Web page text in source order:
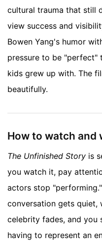
cultural trauma that still
view success and
Bowen Yang's humor
pressure to be "perfect"
kids grew up with. The
beautifully.
How to watch and
The Unfinished Story is
you watch it, pay
actors stop
conversation gets quiet,
celebrity fades, and you
having to represent an